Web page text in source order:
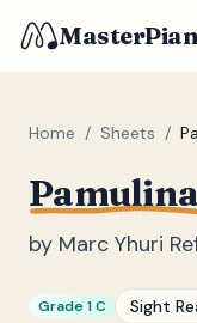
Home / Sheets /
by Marc Yhuri
Grade 1 C Sight